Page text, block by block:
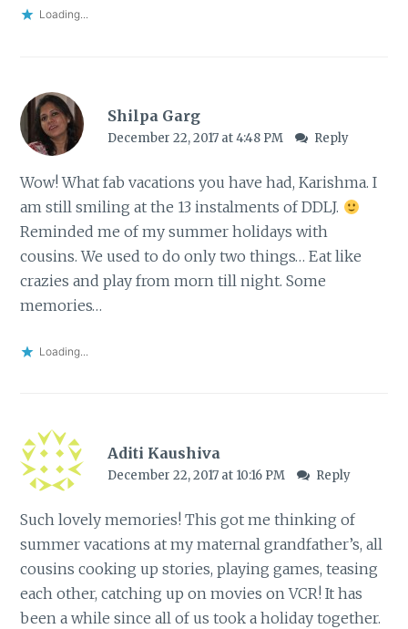
Loading...
Shilpa Garg
December 22, 2017 at 4:48 PM Reply
Wow! What fab vacations you have had, Karishma. I
am still smiling at the 13 instalments of DDLJ.
Reminded me of my summer holidays with
cousins. We used to do only two things… Eat like
crazies and play from morn till night. Some
memories…
Loading...
Aditi Kaushiva
December 22, 2017 at 10:16 PM Reply
Such lovely memories! This got me thinking of
summer vacations at my maternal grandfather’s, all
cousins cooking up stories, playing games, teasing
each other, catching up on movies on VCR! It has
been a while since all of us took a holiday together.